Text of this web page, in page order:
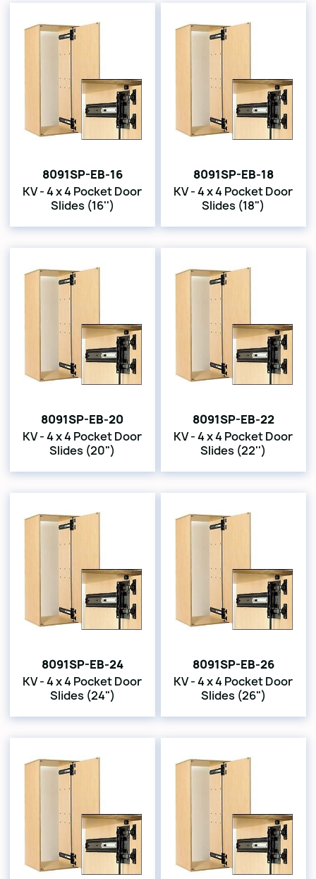
8091SP-EB-16
KV - 4 x 4 Pocket Door
Slides (16'')
8091SP-EB-18
KV - 4 x 4 Pocket Door
Slides (18")
8091SP-EB-20
KV - 4 x 4 Pocket Door
Slides (20")
8091SP-EB-22
KV - 4 x 4 Pocket Door
Slides (22'')
8091SP-EB-24
KV - 4 x 4 Pocket Door
Slides (24")
8091SP-EB-26
KV - 4 x 4 Pocket Door
Slides (26")